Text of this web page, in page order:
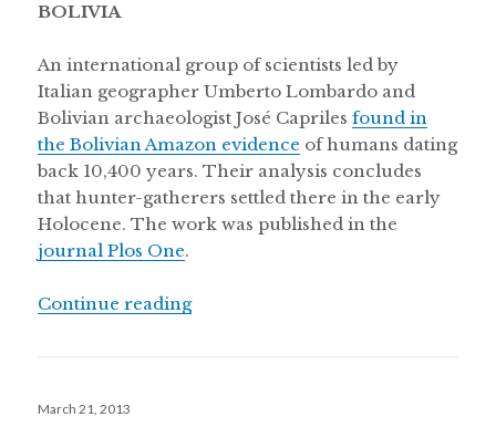
BOLIVIA
An international group of scientists led by
Italian geographer Umberto Lombardo and
Bolivian archaeologist José Caprilesfound in
the Bolivian Amazon evidence of humans dating
back 10,400 years. Their analysis concludes
that hunter-gatherers settled there in the early
Holocene. The work was published in the
journal Plos One.
Continue reading“Secuencing the Uruguayan
Posted
March 21, 2013